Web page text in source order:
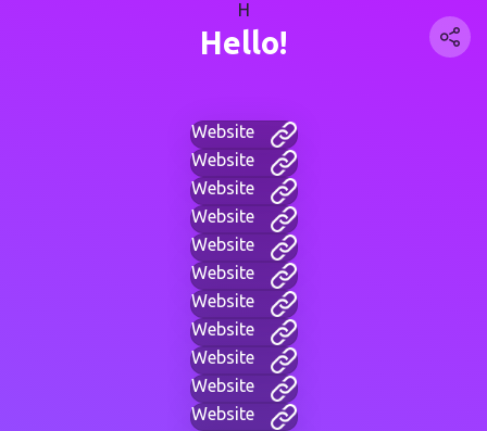
H
Hello!
Website
Website
Website
Website
Website
Website
Website
Website
Website
Website
Website